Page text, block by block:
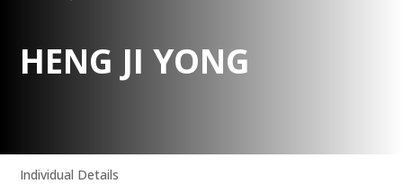
HENG JI YONG
Individual Details